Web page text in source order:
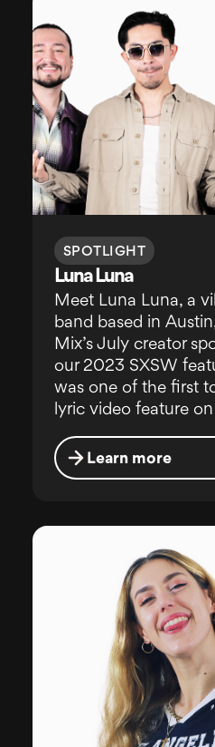
SPOTLIGHT
Luna Luna
Meet Luna Luna, a
band based in
Mix’s July creator
our 2023 SXSW
was one of the first
lyric video feature
Learn more